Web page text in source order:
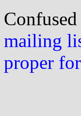
mailing
proper